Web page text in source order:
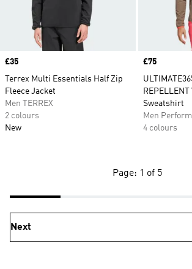
Price
£35
Terrex Multi Essentials Half Zip
Fleece Jacket
Men TERREX
2 colours
New
Price
£75
Sweatshirt
Men
4 colours
Page: 1 of 5
Next